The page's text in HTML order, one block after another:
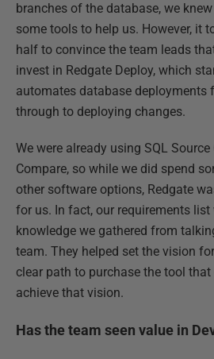
branches of the database, we
some tools to help us. However, it
half to convince the team leads
invest in Redgate Deploy, which
automates database deployments
through to deploying changes.
We were already using SQL
Compare, so while we did spend
other software options, Redgate
for us. In fact, our requirements
knowledge we gathered from
team. They helped set the vision
clear path to purchase the tool
achieve that vision.
Has the team seen value in